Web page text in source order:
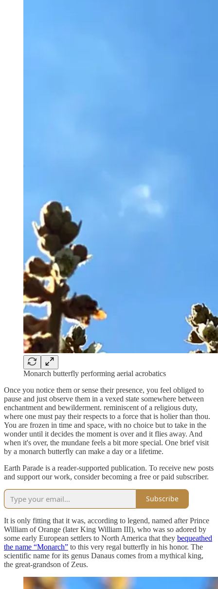
Monarch butterfly performing aerial acrobatics
Once you notice them or sense their presence, you feel obliged to
pause and just observe them in a vexed state somewhere between
enchantment and bewilderment. reminiscent of a religious duty,
where one must pay their respects to a force that is holier than thou.
You are frozen in time and space, with no choice but to take in the
wonder until it decides the moment is over and it flies away. And
when it's over, the mundane feels a bit more special. One brief visit
by a monarch butterfly can make a day or a lifetime.
Earth Parade is a reader-supported publication. To receive new posts
and support our work, consider becoming a free or paid subscriber.
Subscribe
It is only fitting that it was, according to legend, named after Prince
William of Orange (later King William III), who was so adored by
some early European settlers to North America that they bequeathed
the name “Monarch” to this very regal butterfly in his honor. The
scientific name for its genus Danaus comes from a mythical king,
the great-grandson of Zeus.